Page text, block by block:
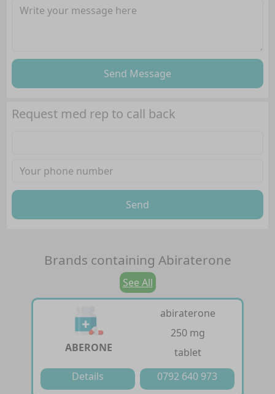
Send Message
Request med rep to call back
Send
Brands containing Abiraterone
See All
ABERONE
abiraterone
250 mg
tablet
Details
0792 640 973